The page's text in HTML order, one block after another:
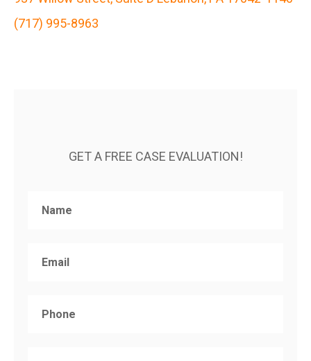
(717) 995-8963
GET A FREE CASE EVALUATION!